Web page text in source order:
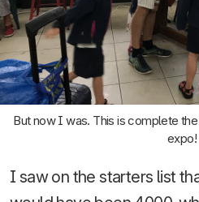
But now I was. This is complete
expo!
I saw on the starters list